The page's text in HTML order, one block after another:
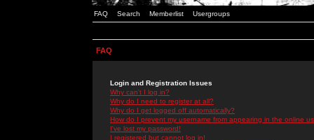
FAQ Search Memberlist Usergroups
FAQ
Login and Registration Issues
Why can't I log in?
Why do I need to register at all?
Why do I get logged off automatically?
How do I prevent my username from appearing in the online
I've lost my password!
I registered but cannot log in!